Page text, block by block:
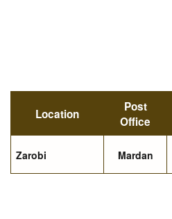
Location
Post
Office
Zarobi Mardan